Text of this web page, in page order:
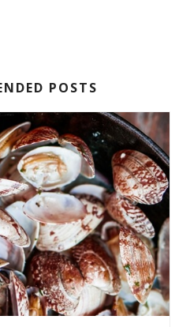
POSTS